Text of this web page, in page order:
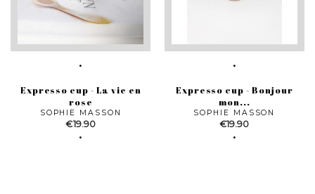
Expresso cup - La vie en
rose
SOPHIE MASSON
Price
€19.90
Expresso cup - Bonjour
mon...
SOPHIE MASSON
Price
€19.90